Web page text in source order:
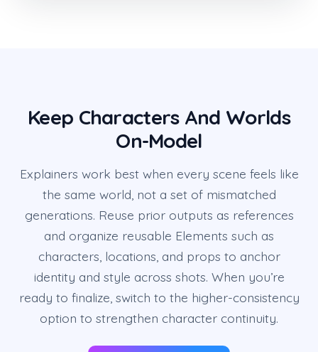
Keep Characters And Worlds
On-Model
Explainers work best when every scene feels like
the same world, not a set of mismatched
generations. Reuse prior outputs as references
and organize reusable Elements such as
characters, locations, and props to anchor
identity and style across shots. When you’re
ready to finalize, switch to the higher-consistency
option to strengthen character continuity.